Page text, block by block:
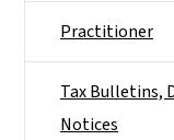
Practitioner
Tax Bulletins,
Notices